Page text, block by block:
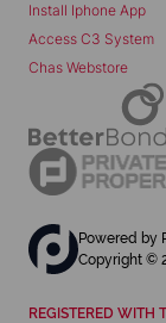
Install Iphone App
Access C3 System
Chas Webstore
Powered by
Copyright ©
REGISTERED WITH